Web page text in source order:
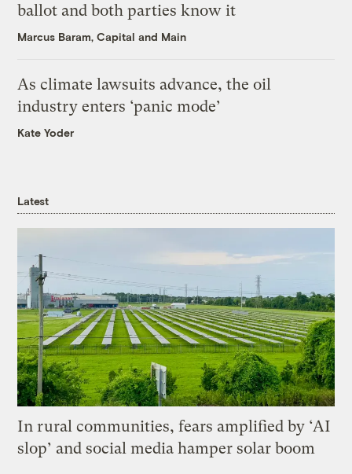
ballot and both parties know it
Marcus Baram, Capital and Main
As climate lawsuits advance, the oil
industry enters ‘panic mode’
Kate Yoder
Latest
In rural communities, fears amplified by ‘AI
slop’ and social media hamper solar boom